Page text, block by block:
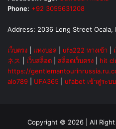
Phone: +92 3055631208
Address: 2036 Long Street Ocala,
เว็บตรง แทงบอล ufa222 ทางเข้า
ネス
เว็บสล็อต สล็อตเว็บตรง hit
https://
alo789
UFA365 ufabet เข้าสู่ระบบ
Copyright © 2026 | All Right